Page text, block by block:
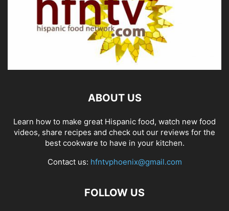
ABOUT US
Learn how to make great Hispanic food, watch new food
videos, share recipes and check out our reviews for the
best cookware to have in your kitchen.
Contact us: hfntvphoenix@gmail.com
FOLLOW US